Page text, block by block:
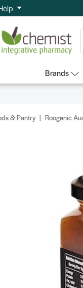
Brands
& Pantry Roogenic